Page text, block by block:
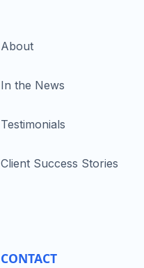
About
In the News
Testimonials
Client Success Stories
CONTACT